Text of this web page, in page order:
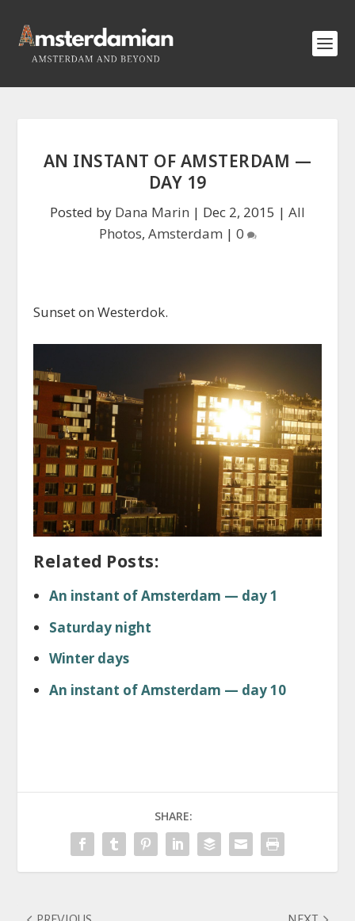
AN INSTANT OF AMSTERDAM —
DAY 19
Posted by Dana Marin | Dec 2, 2015 | All
Photos, Amsterdam | 0
Sunset on Westerdok.
Related Posts:
An instant of Amsterdam — day 1
Saturday night
Winter days
An instant of Amsterdam — day 10
SHARE: